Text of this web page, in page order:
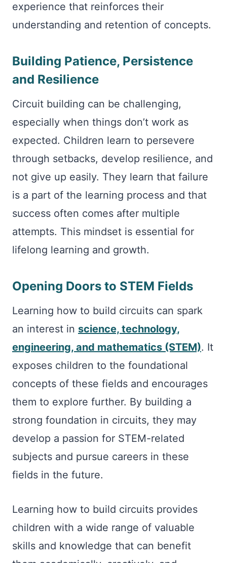
experience that reinforces their
understanding and retention of concepts.
Building Patience, Persistence
and Resilience
Circuit building can be challenging,
especially when things don’t work as
expected. Children learn to persevere
through setbacks, develop resilience, and
not give up easily. They learn that failure
is a part of the learning process and that
success often comes after multiple
attempts. This mindset is essential for
lifelong learning and growth.
Opening Doors to STEM Fields
Learning how to build circuits can spark
an interest in science, technology,
engineering, and mathematics (STEM). It
exposes children to the foundational
concepts of these fields and encourages
them to explore further. By building a
strong foundation in circuits, they may
develop a passion for STEM-related
subjects and pursue careers in these
fields in the future.
Learning how to build circuits provides
children with a wide range of valuable
skills and knowledge that can benefit